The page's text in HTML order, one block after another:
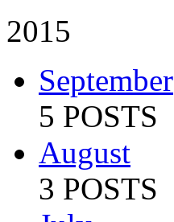
2015
September
5 POSTS
August
3 POSTS